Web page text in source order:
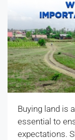
Buying land is
essential to
expectations.